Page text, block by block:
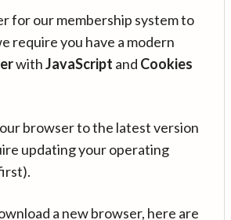
for our membership system to
require you have a modern
withJavaScript and Cookies
browser to the latest version
updating your operating
a new browser, here are